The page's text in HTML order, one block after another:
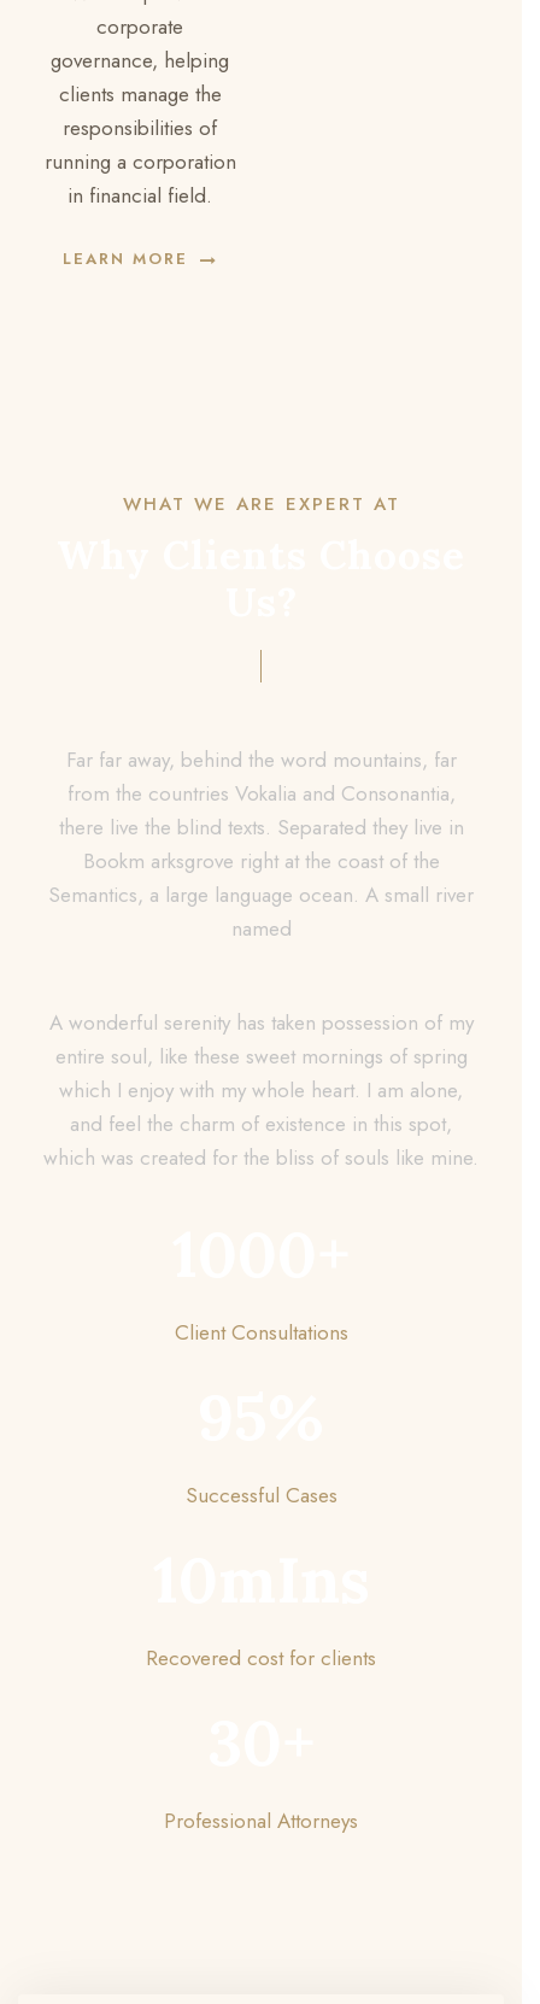
corporate
governance, helping
clients manage the
responsibilities of
running a corporation
in financial field.
LEARN MORE
WHAT WE ARE EXPERT AT
Far far away, behind the word mountains, far
from the countries Vokalia and Consonantia,
there live the blind texts. Separated they live in
Bookm arksgrove right at the coast of the
Semantics, a large language ocean. A small river
named
A wonderful serenity has taken possession of my
entire soul, like these sweet mornings of spring
which I enjoy with my whole heart. I am alone,
and feel the charm of existence in this spot,
which was created for the bliss of souls like mine.
Client Consultations
Successful Cases
Recovered cost for clients
Professional Attorneys